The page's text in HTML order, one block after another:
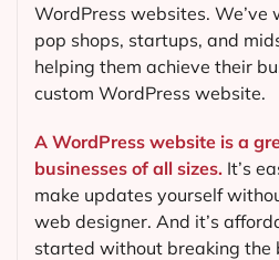
WordPress websites. We’ve
pop shops, startups, and
helping them achieve their
custom WordPress website.
A WordPress website is a
businesses of all sizes. It’s
make updates yourself
web designer. And it’s
started without breaking the